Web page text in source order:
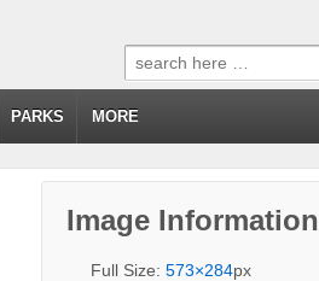
Search
for:
PARKS MORE
Image Information
Full Size:573×284px